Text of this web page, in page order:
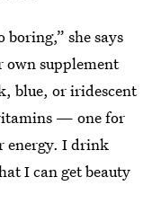
boring,” she says
supplement
blue, or iridescent
— one for
energy. I drink
I can get beauty